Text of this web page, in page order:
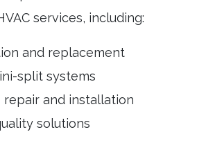
services, including:
and replacement
split systems
repair and installation
solutions